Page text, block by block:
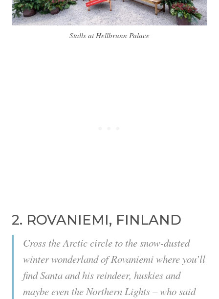
Stalls at Hellbrunn Palace
2. ROVANIEMI, FINLAND
Cross the Arctic circle to the snow-dusted
winter wonderland of Rovaniemi where you’ll
find Santa and his reindeer, huskies and
maybe even the Northern Lights – who said